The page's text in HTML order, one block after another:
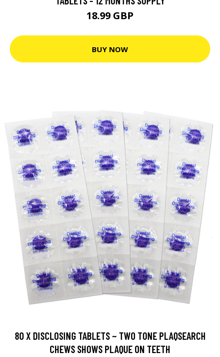
18.99 GBP
BUY NOW
80 X DISCLOSING TABLETS ~ TWO TONE PLAQSEARCH
CHEWS SHOWS PLAQUE ON TEETH